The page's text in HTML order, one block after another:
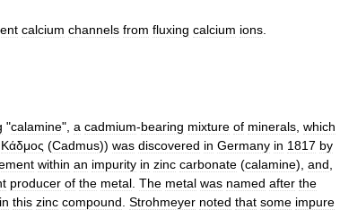
calcium channels from fluxing calcium ions
"calamine", a cadmium-bearing mixture of minerals which
Κάδμος (Cadmus)) was discovered in Germany in 1817 by
within an impurity in zinc carbonate (calamine), and
producer of the metal The metal was named after the
in this zinc compound Strohmeyer noted that some impure